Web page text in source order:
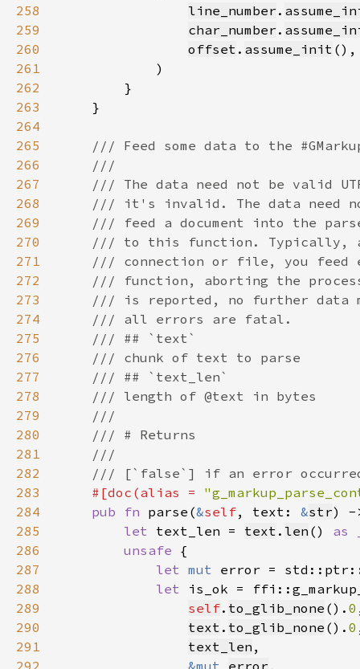
258
line_number .
259
char_number .
260
offset . assume_init
261
262
263
264
265
266
267
268
269
270
271
272
273
274
275
276
277
278
279
280
281
282
283
#[doc(alias =
284
pub fn parse(&self, text: &str)
285
let text_len = text . len () as
286
unsafe
287
let mut error =
288
let
289
self. to_glib_none (). 0
290
text . to_glib_none (). 0
291
text_len
292
&mut error